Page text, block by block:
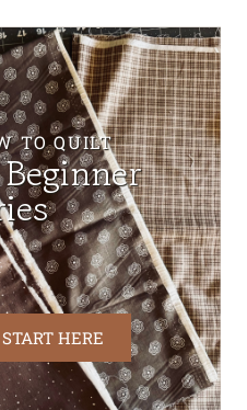
TO QUILT
HERE